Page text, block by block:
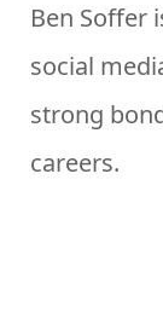
Ben Soffer
social
strong
careers.